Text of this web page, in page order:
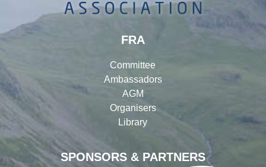
SPONSORS & PARTNERS
FRA
Committee
Ambassadors
AGM
Organisers
Library